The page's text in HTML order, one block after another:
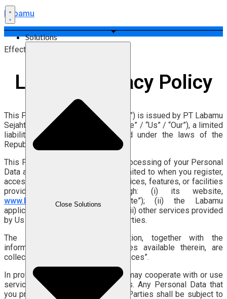
Labamu
Solutions
Close Solutions
Effective Date: 27 July 2026
Labamu Privacy Policy
This Privacy Policy (“Privacy Policy”) is issued by PT Labamu
Sejahtera Indonesia (“Labamu” / “We” / “Us” / “Our”), a limited
liability company duly established under the laws of the
Republic of Indonesia.
This Privacy Policy explains the Processing of your Personal
Data as a user, including but not limited to when you register,
access, use, and/or utilize the services, features, or facilities
provided by Labamu through: (i) its website,
www.labamu.co.id
(the “Website”); (ii) the Labamu
application (the “Application”); and (iii) other services provided
by Us and/or connected to Third Parties.
The Website and the Application, together with the
information, features, and services available therein, are
collectively referred to as the “Services”.
In providing the Services, Labamu may cooperate with or use
services provided by Third Parties. Any Personal Data that
you provide directly to such Third Parties shall be subject to